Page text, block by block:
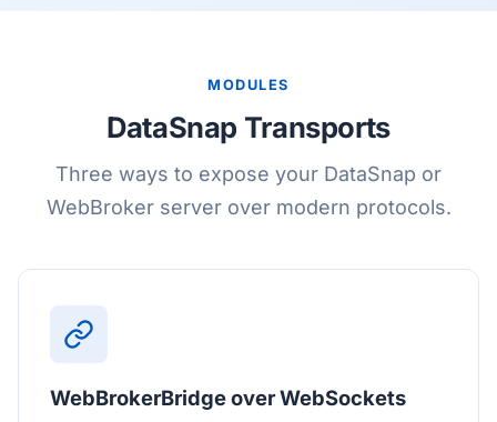
MODULES
DataSnap Transports
Three ways to expose your DataSnap or
WebBroker server over modern protocols.
WebBrokerBridge over WebSockets